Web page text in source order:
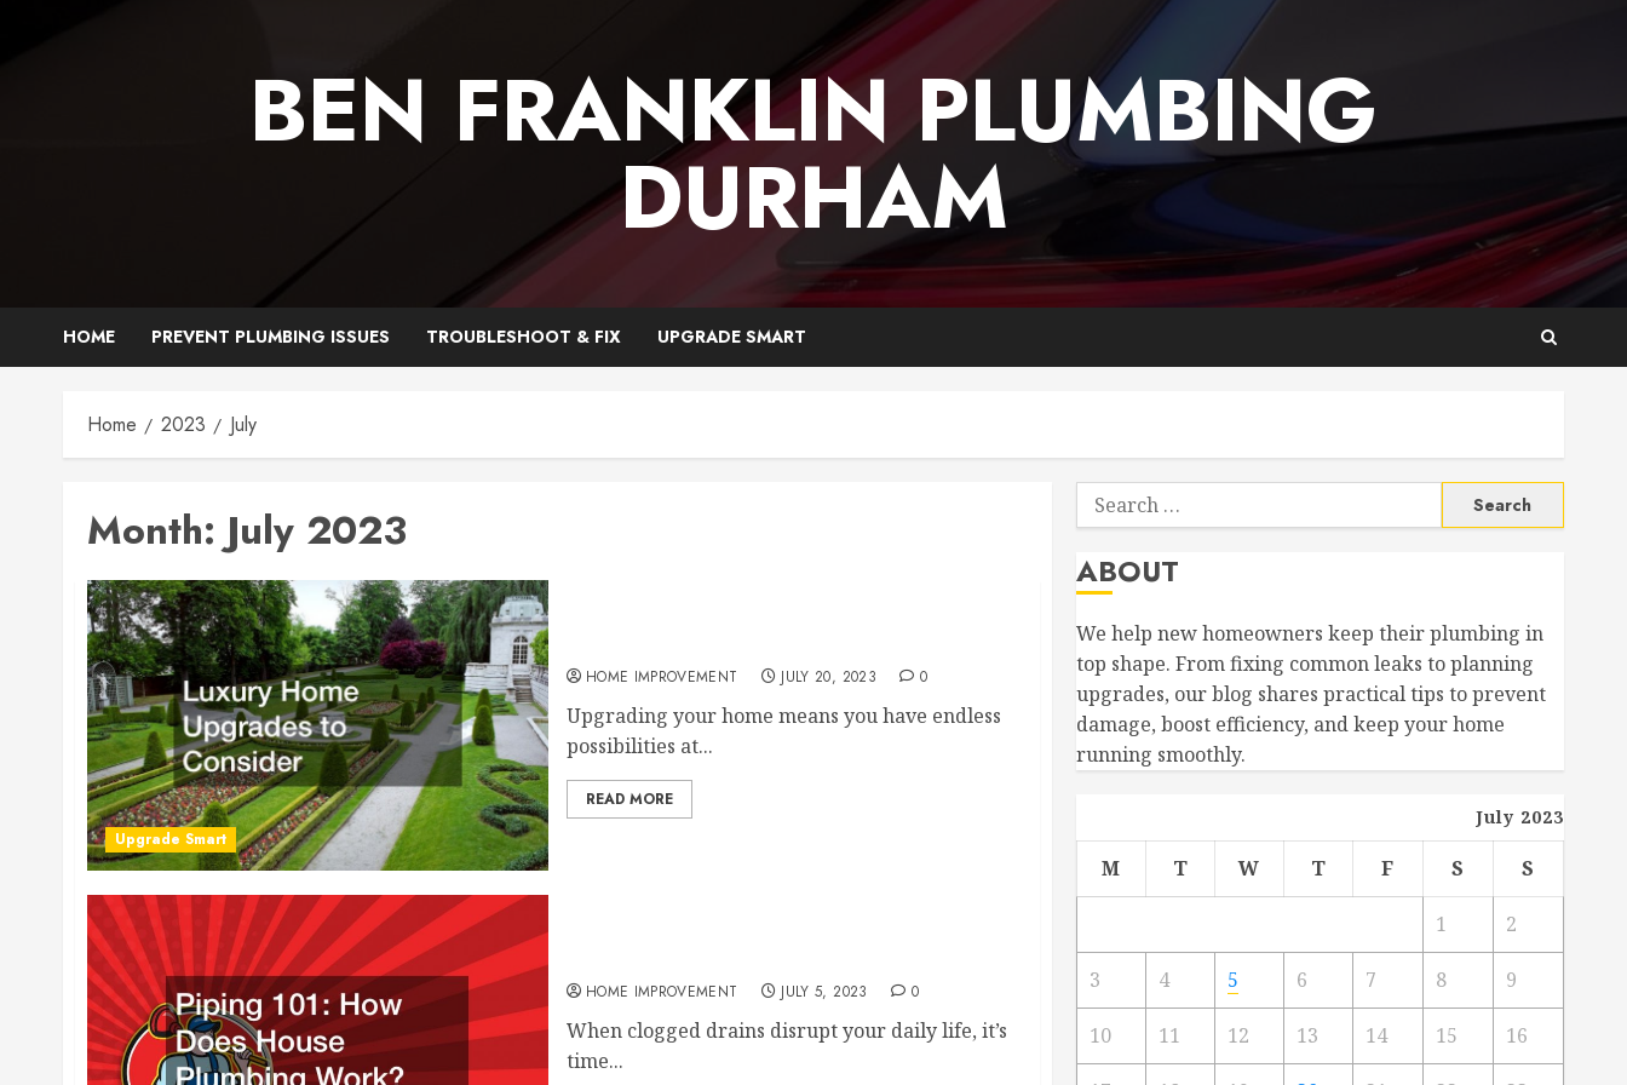
BEN FRANKLIN PLUMBING
DURHAM
HOME PREVENT PLUMBING ISSUES TROUBLESHOOT & FIX UPGRADE SMART
Home 2023 July
Month: July 2023
Upgrade Smart
HOME IMPROVEMENT JULY 20, 2023 0
Upgrading your home means you have endless
possibilities at...
READ MORE
HOME IMPROVEMENT JULY 5, 2023 0
When clogged drains disrupt your daily life, it’s
time...
Search
for:
ABOUT
We help new homeowners keep their plumbing in
top shape. From fixing common leaks to planning
upgrades, our blog shares practical tips to prevent
damage, boost efficiency, and keep your home
running smoothly.
July 2023
M T W T F S S
1 2
3 4 5 6 7 8 9
10 11 12 13 14 15 16